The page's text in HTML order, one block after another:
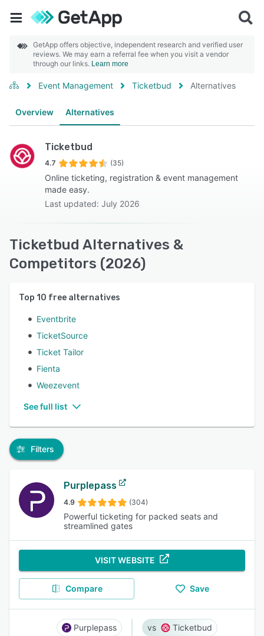
GetApp offers objective, independent research and verified user
reviews. We may earn a referral fee when you visit a vendor
through our links. Learn more
Event Management Ticketbud Alternatives
Overview Alternatives
Ticketbud
4.7 (35)
Online ticketing, registration & event management
made easy.
Last updated: July 2026
Ticketbud Alternatives &
Competitors (2026)
Top 10 free alternatives
Eventbrite
TicketSource
Ticket Tailor
Fienta
Weezevent
See full list
Filters
Purplepass
4.9 (304)
Powerful ticketing for packed seats and
streamlined gates
VISIT WEBSITE
Compare Save
Purplepass Ticketbud